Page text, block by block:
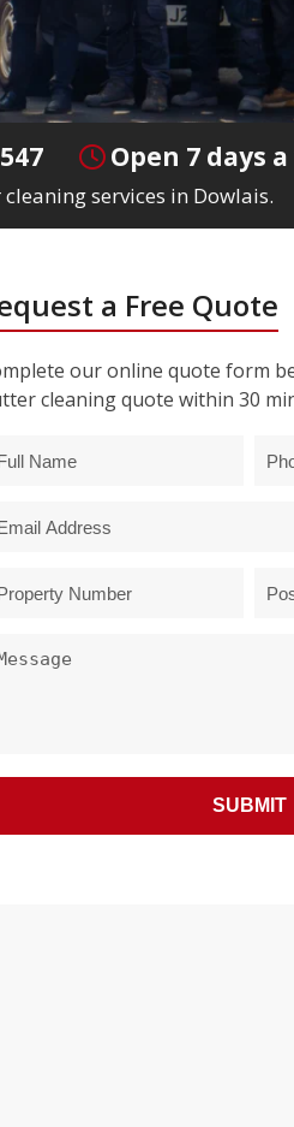
Open 7 days
services in Dowlais.
a Free Quote
our online quote form
cleaning quote within 30